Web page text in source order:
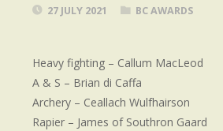
27 JULY 2021 BC AWARDS
Heavy fighting – Callum MacLeod
A & S – Brian di Caffa
Archery – Ceallach Wulfhairson
Rapier – James of Southron Gaard